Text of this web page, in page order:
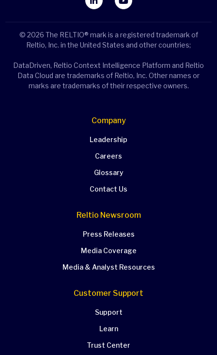
© 2026 The RELTIO® mark is a registered trademark of
Reltio, Inc. in the United States and other countries;
DataDriven, Reltio Context Intelligence Platform and Reltio
Data Cloud are trademarks of Reltio, Inc. Other names or
marks are trademarks of their respective owners.
Company
Leadership
Careers
Glossary
Contact Us
Reltio Newsroom
Press Releases
Media Coverage
Media & Analyst Resources
Customer Support
Support
Learn
Trust Center